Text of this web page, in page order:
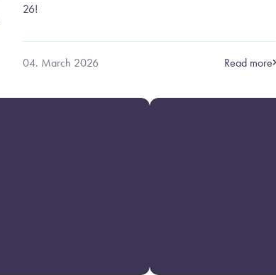
26!
04. March 2026 Read more